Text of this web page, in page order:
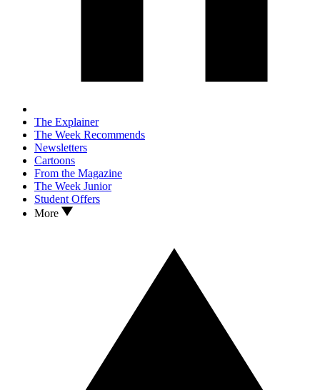
The Explainer
The Week Recommends
Newsletters
Cartoons
From the Magazine
The Week Junior
Student Offers
More